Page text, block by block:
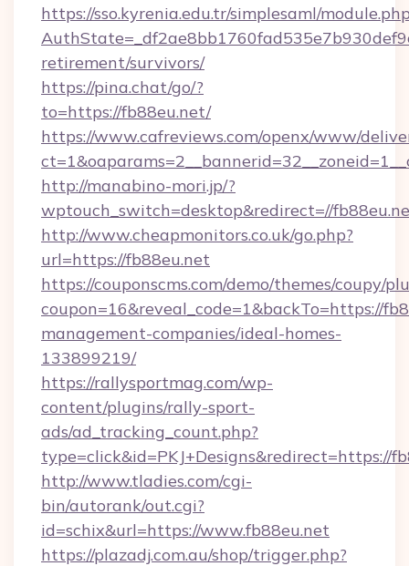
https://sso.kyrenia.edu.tr/simplesaml/
retirement/survivors/
https://pina.chat/go/?
to=https://fb88eu.net/
https://www.cafreviews.com/openx/www/
http://manabino-mori.jp/?
wptouch_switch=desktop&redirect=//
http://www.cheapmonitors.co.uk/go.php?
url=https://fb88eu.net
https://couponscms.com/demo/themes/coupy/
coupon=16&reveal_code=1&backTo=https://
management-companies/ideal-homes-
133899219/
https://rallysportmag.com/wp-
content/plugins/rally-sport-
ads/ad_tracking_count.php?
type=click&id=PKJ+Designs&redirect=https://
http://www.tladies.com/cgi-
bin/autorank/out.cgi?
id=schix&url=https://www.fb88eu.net
https://plazadj.com.au/shop/trigger.php?